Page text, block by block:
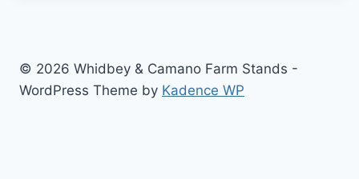
© 2026 Whidbey & Camano Farm Stands -
WordPress Theme by Kadence WP